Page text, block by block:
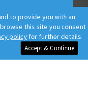
to provide you with an
this site you consent
policyfor further details.
Accept & Continue